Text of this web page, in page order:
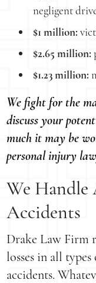
negligent
$1 million:
$2.65 million:
$1.23 million:
We fight for the
discuss your
much it may be
personal injury
We
Accidents
Drake Law Firm
losses in all
accidents.